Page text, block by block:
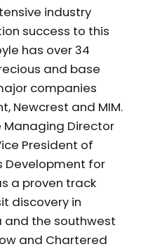
industry
success to this
has over 34
and base
companies
Newcrest and MIM.
Managing Director
President of
Development for
a proven track
discovery in
and the southwest
and Chartered